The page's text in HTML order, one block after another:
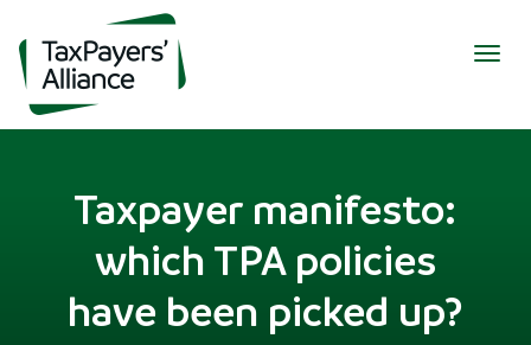
Taxpayer manifesto:
which TPA policies
have been picked up?